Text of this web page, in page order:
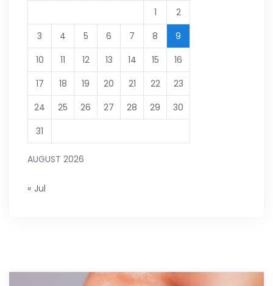
AUGUST 2026
1
2
3
4 5 6 7 8
9
10
11 12 13 14 15
16
17
18 19 20 21 22
23
24
25 26 27 28 29
30
31
« Jul